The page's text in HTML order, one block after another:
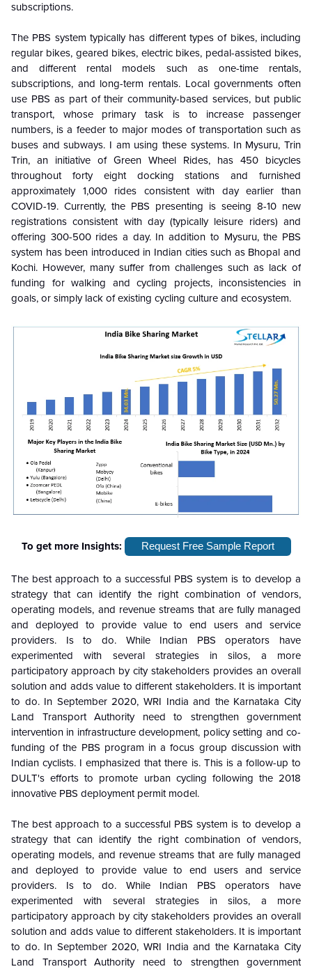
subscriptions.
The PBS system typically has different types of bikes, including
regular bikes, geared bikes, electric bikes, pedal-assisted bikes,
and different rental models such as one-time rentals,
subscriptions, and long-term rentals. Local governments often
use PBS as part of their community-based services, but public
transport, whose primary task is to increase passenger
numbers, is a feeder to major modes of transportation such as
buses and subways. I am using these systems. In Mysuru, Trin
Trin, an initiative of Green Wheel Rides, has 450 bicycles
throughout forty eight docking stations and furnished
approximately 1,000 rides consistent with day earlier than
COVID-19. Currently, the PBS presenting is seeing 8-10 new
registrations consistent with day (typically leisure riders) and
offering 300-500 rides a day. In addition to Mysuru, the PBS
system has been introduced in Indian cities such as Bhopal and
Kochi. However, many suffer from challenges such as lack of
funding for walking and cycling projects, inconsistencies in
goals, or simply lack of existing cycling culture and ecosystem.
To get more Insights: Request Free Sample Report
The best approach to a successful PBS system is to develop a
strategy that can identify the right combination of vendors,
operating models, and revenue streams that are fully managed
and deployed to provide value to end users and service
providers. Is to do. While Indian PBS operators have
experimented with several strategies in silos, a more
participatory approach by city stakeholders provides an overall
solution and adds value to different stakeholders. It is important
to do. In September 2020, WRI India and the Karnataka City
Land Transport Authority need to strengthen government
intervention in infrastructure development, policy setting and co-
funding of the PBS program in a focus group discussion with
Indian cyclists. I emphasized that there is. This is a follow-up to
DULT's efforts to promote urban cycling following the 2018
innovative PBS deployment permit model.
The best approach to a successful PBS system is to develop a
strategy that can identify the right combination of vendors,
operating models, and revenue streams that are fully managed
and deployed to provide value to end users and service
providers. Is to do. While Indian PBS operators have
experimented with several strategies in silos, a more
participatory approach by city stakeholders provides an overall
solution and adds value to different stakeholders. It is important
to do. In September 2020, WRI India and the Karnataka City
Land Transport Authority need to strengthen government